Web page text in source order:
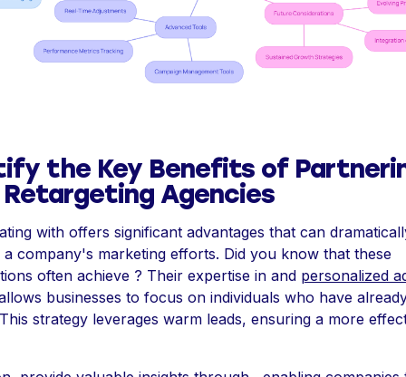
the Key Benefits of
Agencies
with offers significant advantages that can
a company's marketing efforts. Did you know that these
often achieve ? Their expertise in and personalized
businesses to focus on individuals who have
strategy leverages warm leads, ensuring a more